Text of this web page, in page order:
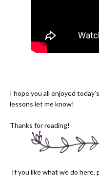
I hope you all enjoyed
lessons let me know!
Thanks for reading!
If you like what we do here,